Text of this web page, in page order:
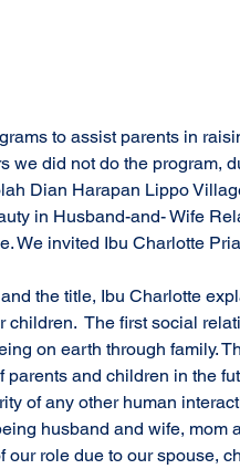
we did not do the program,
Dian Harapan Lippo
in Husband-and- Wife
We invited Ibu Charlotte
the title, Ibu Charlotte
The first social
on earth through family.
parents and children in the
of any other human
husband and wife, mom
our role due to our spouse,